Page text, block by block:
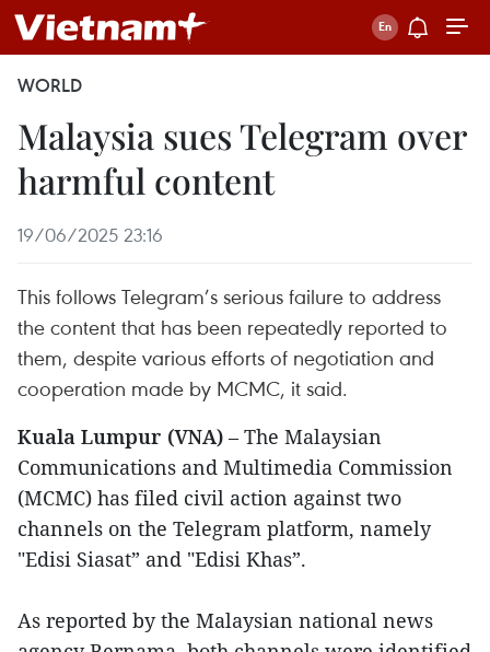
WORLD
Malaysia sues Telegram over
harmful content
19/06/2025 23:16
This follows Telegram’s serious failure to address
the content that has been repeatedly reported to
them, despite various efforts of negotiation and
cooperation made by MCMC, it said.
Kuala Lumpur (VNA) – The Malaysian
Communications and Multimedia Commission
(MCMC) has filed civil action against two
channels on the Telegram platform, namely
"Edisi Siasat” and "Edisi Khas”.
As reported by the Malaysian national news